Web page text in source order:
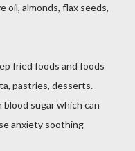
oil, almonds, flax seeds,
fried foods and foods
pastries, desserts.
sugar which can
anxiety soothing